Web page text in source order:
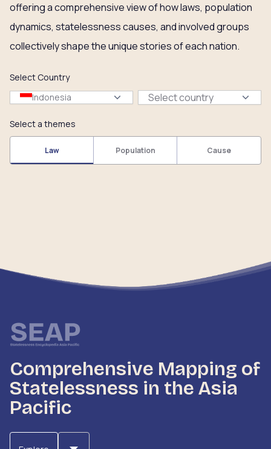
offering a comprehensive view of how laws, population
dynamics, statelessness causes, and involved groups
collectively shape the unique stories of each nation.
Select Country
Indonesia
Select country
Select a themes
Law Population Cause
Comprehensive Mapping of
Statelessness in the Asia
Pacific